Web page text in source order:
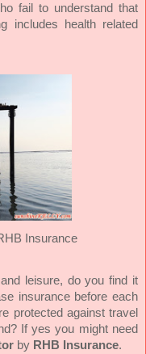
fail to understand that
includes health related
Insurance
leisure, do you find it
insurance before each
protected against travel
If yes you might need
by RHB Insurance.